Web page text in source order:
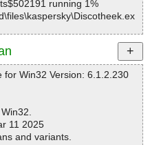
party-licenses.tx
OK
running 1%
for Win32 Version: 6.1.2.230
11 2025
and variants.